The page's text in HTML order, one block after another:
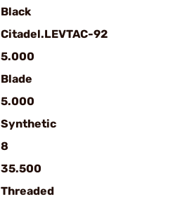
Black
Citadel.LEVTAC-92
5.000
Blade
5.000
Synthetic
8
35.500
Threaded